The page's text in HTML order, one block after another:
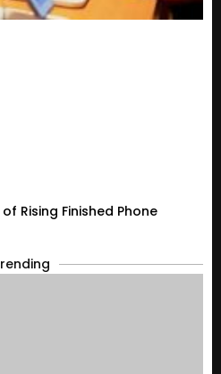
Rising Finished Phone